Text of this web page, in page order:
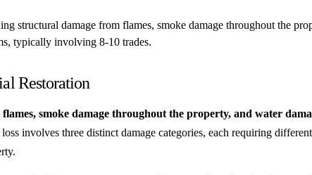
structural damage from flames, smoke damage throughout the
typically involving 8-10 trades.
Restoration
smoke damage throughout the property, and water
involves three distinct damage categories, each requiring